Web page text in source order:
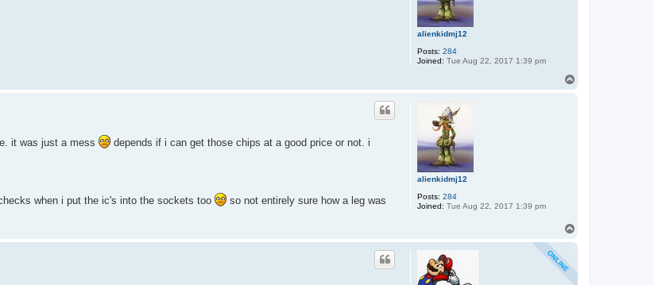
alienkidmj12
Posts: 284
Joined: Tue Aug 22, 2017 1:39 pm
alienkidmj12
Posts: 284
Joined: Tue Aug 22, 2017 1:39 pm
it was just a mess
depends if i can get those chips at a good price or not. i
when i put the ic's into the sockets too
so not entirely sure how a leg was